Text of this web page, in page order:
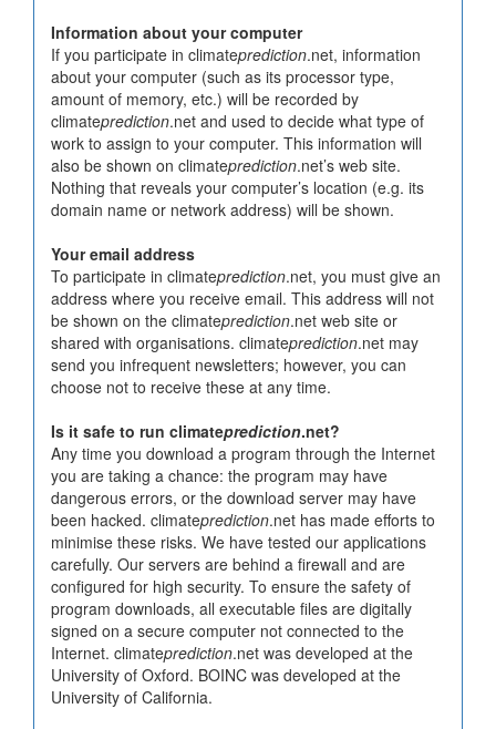
Information about your computer
If you participate in climateprediction.net, information
about your computer (such as its processor type,
amount of memory, etc.) will be recorded by
climateprediction.net and used to decide what type of
work to assign to your computer. This information will
also be shown on climateprediction.net’s web site.
Nothing that reveals your computer’s location (e.g. its
domain name or network address) will be shown.
Your email address
To participate in climateprediction.net, you must give an
address where you receive email. This address will not
be shown on the climateprediction.net web site or
shared with organisations. climateprediction.net may
send you infrequent newsletters; however, you can
choose not to receive these at any time.
Is it safe to run climateprediction.net?
Any time you download a program through the Internet
you are taking a chance: the program may have
dangerous errors, or the download server may have
been hacked. climateprediction.net has made efforts to
minimise these risks. We have tested our applications
carefully. Our servers are behind a firewall and are
configured for high security. To ensure the safety of
program downloads, all executable files are digitally
signed on a secure computer not connected to the
Internet. climateprediction.net was developed at the
University of Oxford. BOINC was developed at the
University of California.